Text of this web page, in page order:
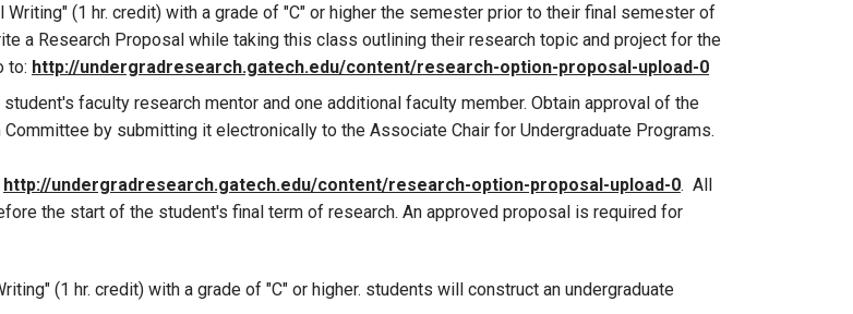
(1 hr. credit) with a grade of "C" or higher the semester prior to their final semester of
a Research Proposal while taking this class outlining their research topic and project for the
to: http://undergradresearch.gatech.edu/content/research-option-proposal-upload-0
faculty research mentor and one additional faculty member. Obtain approval of the
by submitting it electronically to the Associate Chair for Undergraduate Programs.
http://undergradresearch.gatech.edu/content/research-option-proposal-upload-0. All
the start of the student's final term of research. An approved proposal is required for
(1 hr. credit) with a grade of "C" or higher. students will construct an undergraduate